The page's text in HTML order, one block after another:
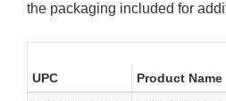
the packaging included for
UPC Product Name